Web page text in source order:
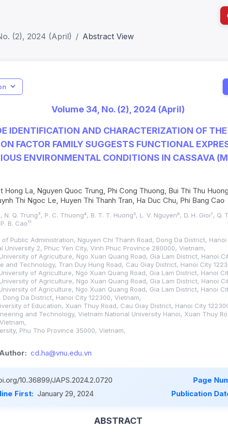
(2), 2024 (April) Abstract View
Volume 34, No. (2), 2024 (April)
IDENTIFICATION AND CHARACTERIZATION OF
FACTOR FAMILY SUGGESTS FUNCTIONAL
ENVIRONMENTAL CONDITIONS IN CASSAVA
Hong La, Nguyen Quoc Trung, Phi Cong Thuong, Bui Thi Thu
Thi Ngoc Le, Huyen Thi Thanh Tran, Ha Duc Chu, Phi Bang Cao
N. Q. Trung³, P. C. Thuong⁴, B. T. T. Huong⁵, L. V. Nguyen⁶, D. H. Gioi⁷, Q.
B. Cao¹¹
of Public Administration, Nguyen Chi Thanh Road, Dong Da District,
University 2, Phuc Yen City, Vinh Phuc Province 280000, Vietnam,
of Agriculture, Ngo Xuan Quang Road, Gia Lam District, Hanoi
and Technology, Tran Duy Hung Road, Cau Giay District, Hanoi City
of Agriculture, Ngo Xuan Quang Road, Gia Lam District, Hanoi
of Agriculture, Ngo Xuan Quang Road, Gia Lam District, Hanoi
of Agriculture, Ngo Xuan Quang Road, Gia Lam District, Hanoi
Dong Da District, Hanoi City 122300, Vietnam,
of Education, Xuan Thuy Road, Cau Giay District, Hanoi City
and Technology, Vietnam National University Hanoi, Xuan Thuy
Phu Tho Province 35000, Vietnam,
cd.ha@vnu.edu.vn
10.36899/JAPS.2024.2.0720
Page
First: January 29, 2024 Publication
ABSTRACT